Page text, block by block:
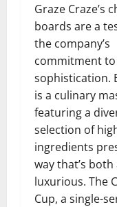
Graze Craze’s
boards are a
the company’s
commitment
sophistication.
is a culinary
featuring a
selection of
ingredients
way that’s
luxurious. The
Cup, a single-